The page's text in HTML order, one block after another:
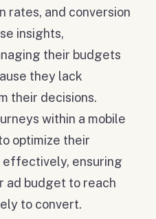
rates, and conversion
insights,
their budgets
they lack
their decisions.
within a mobile
optimize their
ensuring
ad budget to reach
to convert.